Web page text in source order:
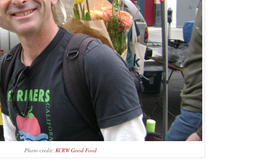
Photo credit: KCRW Good Food